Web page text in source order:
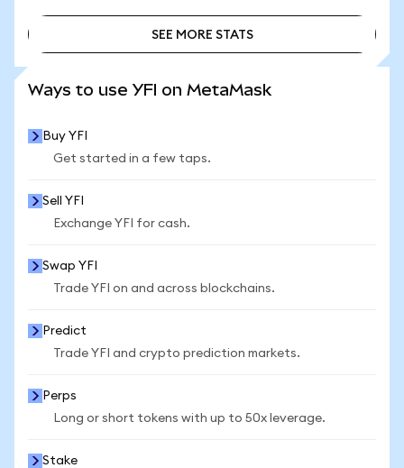
SEE MORE STATS
Ways to use YFI on MetaMask
Buy YFI
Get started in a few taps.
Sell YFI
Exchange YFI for cash.
Swap YFI
Trade YFI on and across blockchains.
Predict
Trade YFI and crypto prediction markets.
Perps
Long or short tokens with up to 50x leverage.
Stake